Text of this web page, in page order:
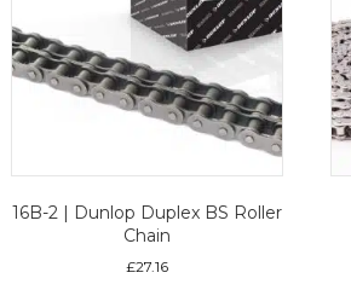
16B-2 | Dunlop Duplex BS Roller
Chain
£27.16